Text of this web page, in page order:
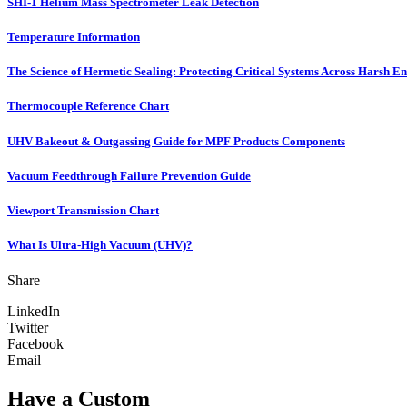
Temperature Information
The Science of Hermetic Sealing: Protecting Critical Systems Across Harsh
Thermocouple Reference Chart
UHV Bakeout & Outgassing Guide for MPF Products Components
Vacuum Feedthrough Failure Prevention Guide
Viewport Transmission Chart
What Is Ultra-High Vacuum (UHV)?
Share
LinkedIn
Twitter
Facebook
Email
Have a Custom